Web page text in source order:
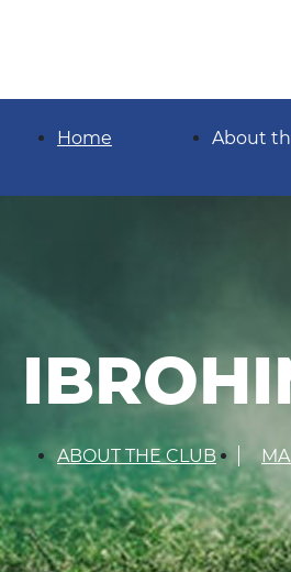
Home About
ABOUT THE CLUB